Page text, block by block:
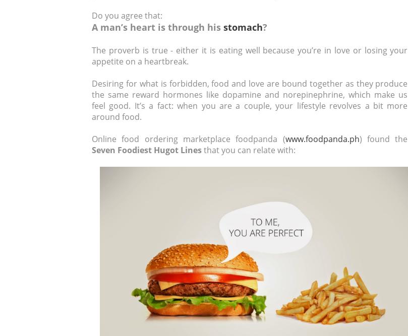
Do you agree that:
A man’s heart is through his stomach?
The proverb is true - either it is eating well because you’re in love or losing your
appetite on a heartbreak.
Desiring for what is forbidden, food and love are bound together as they produce
the same reward hormones like dopamine and norepinephrine, which make us
feel good. It’s a fact: when you are a couple, your lifestyle revolves a bit more
around food.
Online food ordering marketplace foodpanda (www.foodpanda.ph) found the
Seven Foodiest Hugot Linesthat you can relate with: